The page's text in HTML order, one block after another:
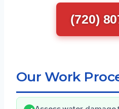
(720)
Our Work